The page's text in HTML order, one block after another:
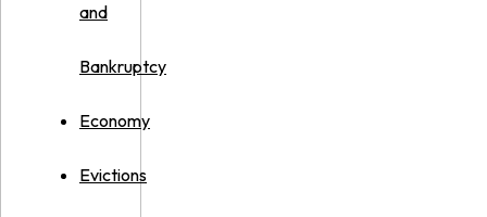
and
Bankruptcy
Economy
Evictions